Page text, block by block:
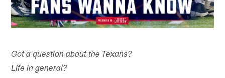
Got a question about the Texans?
Life in general?